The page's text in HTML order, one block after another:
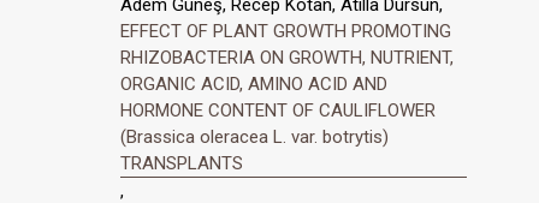
Adem Güneş, Recep Kotan, Atilla Dursun,
EFFECT OF PLANT GROWTH PROMOTING
RHIZOBACTERIA ON GROWTH, NUTRIENT,
ORGANIC ACID, AMINO ACID AND
HORMONE CONTENT OF CAULIFLOWER
(Brassica oleracea L. var. botrytis)
TRANSPLANTS
,